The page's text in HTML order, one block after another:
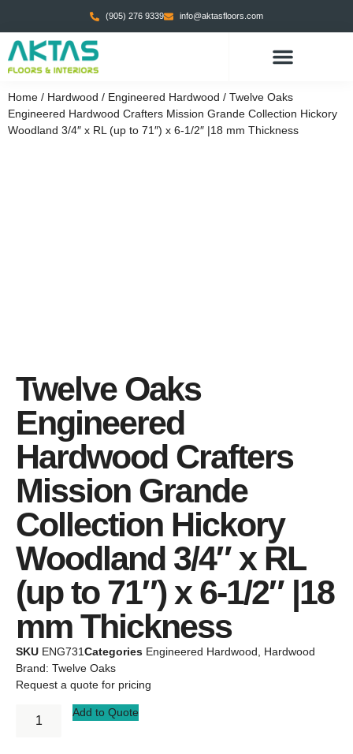
(905) 276 9339 info@aktasfloors.com
Home / Hardwood / Engineered Hardwood / Twelve Oaks
Engineered Hardwood Crafters Mission Grande Collection Hickory
Woodland 3/4″ x RL (up to 71″) x 6-1/2″ |18 mm Thickness
Twelve Oaks
Engineered
Hardwood Crafters
Mission Grande
Collection Hickory
Woodland 3/4″ x RL
(up to 71″) x 6-1/2″ |18
mm Thickness
SKU ENG731Categories Engineered Hardwood
Hardwood
Brand: Twelve Oaks
Request a quote for pricing
Add to Quote